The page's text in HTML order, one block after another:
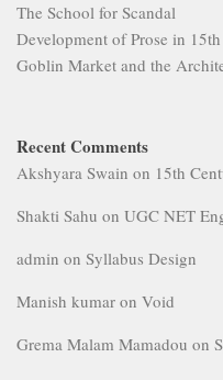
The School for Scandal
Development of Prose in
Goblin Market and the
Recent Comments
Akshyara Swain on 15th
Shakti Sahu on UGC NET
admin on Syllabus Design
Manish kumar on Void
Grema Malam Mamadou on